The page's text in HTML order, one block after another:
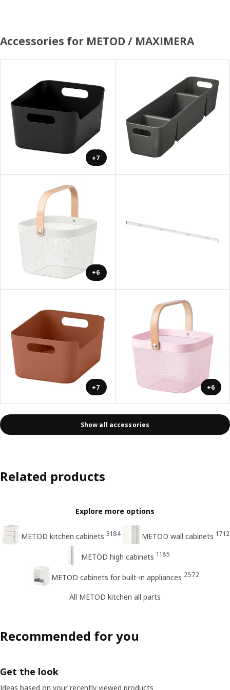
Accessories for METOD / MAXIMERA
+7
+6
+7 +6
Show all accessories
Related products
Explore more options
METOD kitchen cabinets 3184 METOD wall cabinets 1712
METOD high cabinets 1185
METOD cabinets for built-in appliances 2572
All METOD kitchen all parts
Recommended for you
Get the look
Ideas based on your recently viewed products